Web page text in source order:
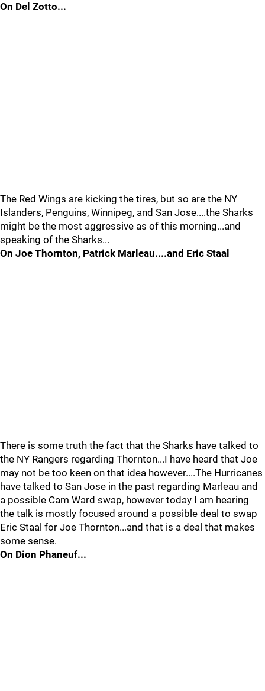
On Del Zotto...
The Red Wings are kicking the tires, but so are the NY
Islanders, Penguins, Winnipeg, and San Jose....the Sharks
might be the most aggressive as of this morning...and
speaking of the Sharks...
On Joe Thornton, Patrick Marleau....and Eric Staal
There is some truth the fact that the Sharks have talked to
the NY Rangers regarding Thornton...I have heard that Joe
may not be too keen on that idea however....The Hurricanes
have talked to San Jose in the past regarding Marleau and
a possible Cam Ward swap, however today I am hearing
the talk is mostly focused around a possible deal to swap
Eric Staal for Joe Thornton...and that is a deal that makes
some sense.
On Dion Phaneuf...